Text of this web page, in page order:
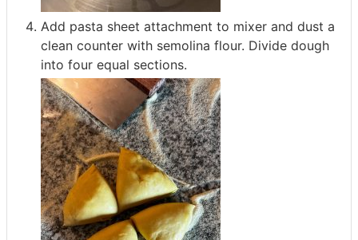
Add pasta sheet attachment to mixer and dust a
clean counter with semolina flour. Divide dough
into four equal sections.